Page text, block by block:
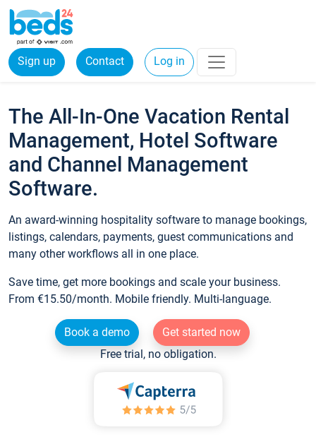
Sign up Contact Log in
The All-In-One Vacation Rental
Management, Hotel Software
and Channel Management
Software.
An award-winning hospitality software to manage bookings,
listings, calendars, payments, guest communications and
many other workflows all in one place.
Save time, get more bookings and scale your business.
From €15.50/month. Mobile friendly. Multi-language.
Book a demo
Get started now
Free trial, no obligation.